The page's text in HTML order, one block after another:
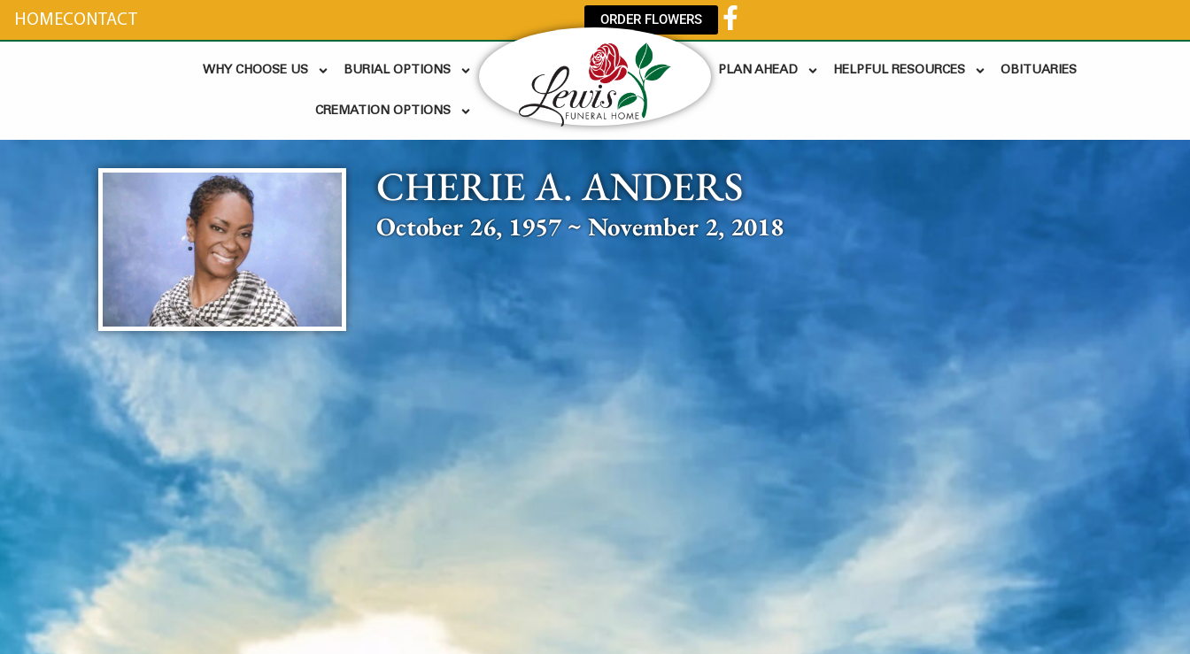
content
HOMECONTACT ORDER FLOWERS
WHY CHOOSE US BURIAL OPTIONS
CREMATION OPTIONS
PLAN AHEAD HELPFUL RESOURCES OBITUARIES
CHERIE A. ANDERS
October 26, 1957 ~ November 2, 2018